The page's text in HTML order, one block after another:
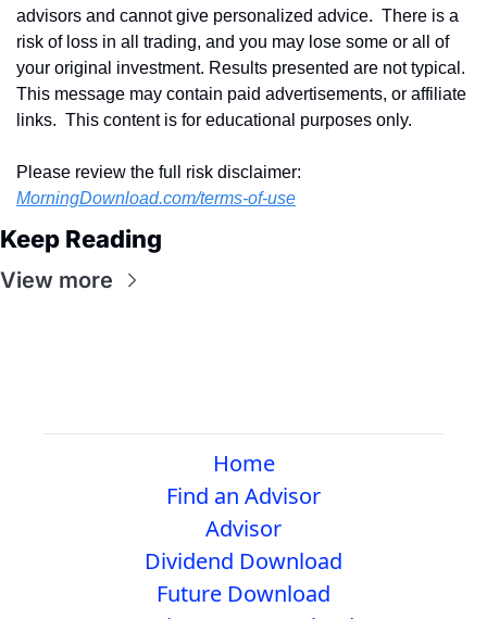
advisors and cannot give personalized advice.  There is a
risk of loss in all trading, and you may lose some or all of
your original investment. Results presented are not typical.
This message may contain paid advertisements, or affiliate
links.  This content is for educational purposes only.
MorningDownload.com/terms-of-use
Keep Reading
View more
Home
Find an Advisor
Advisor
Dividend Download
Future Download